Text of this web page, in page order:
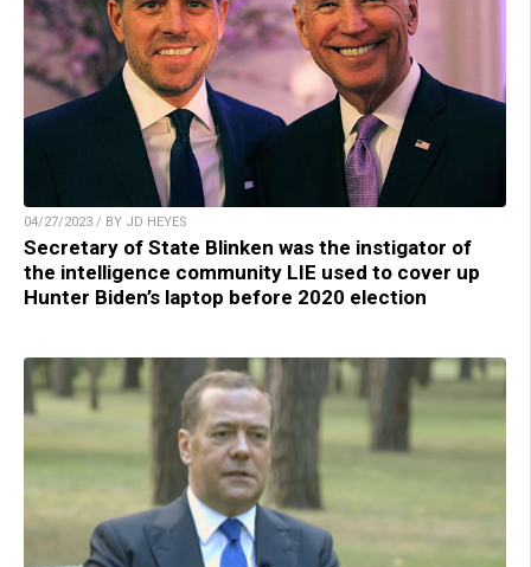
04/27/2023 / BY JD HEYES
Secretary of State Blinken was the instigator of
the intelligence community LIE used to cover up
Hunter Biden’s laptop before 2020 election